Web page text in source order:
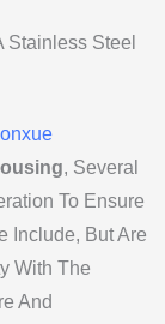
, Several
To Ensure
Include, But Are
With The
And